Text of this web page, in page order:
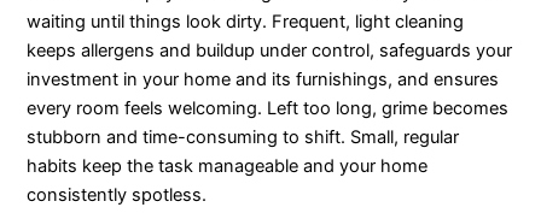
waiting until things look dirty. Frequent, light cleaning
keeps allergens and buildup under control, safeguards your
investment in your home and its furnishings, and ensures
every room feels welcoming. Left too long, grime becomes
stubborn and time-consuming to shift. Small, regular
habits keep the task manageable and your home
consistently spotless.